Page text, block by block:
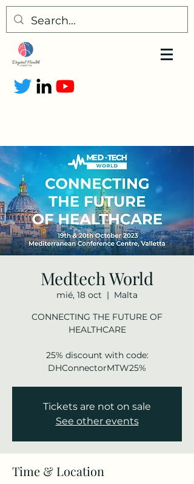
Medtech World
mié, 18 oct
  |
Malta
CONNECTING THE FUTURE OF
HEALTHCARE
25% discount with code:
DHConnectorMTW25%
Tickets are not on sale
See other events
Time & Location